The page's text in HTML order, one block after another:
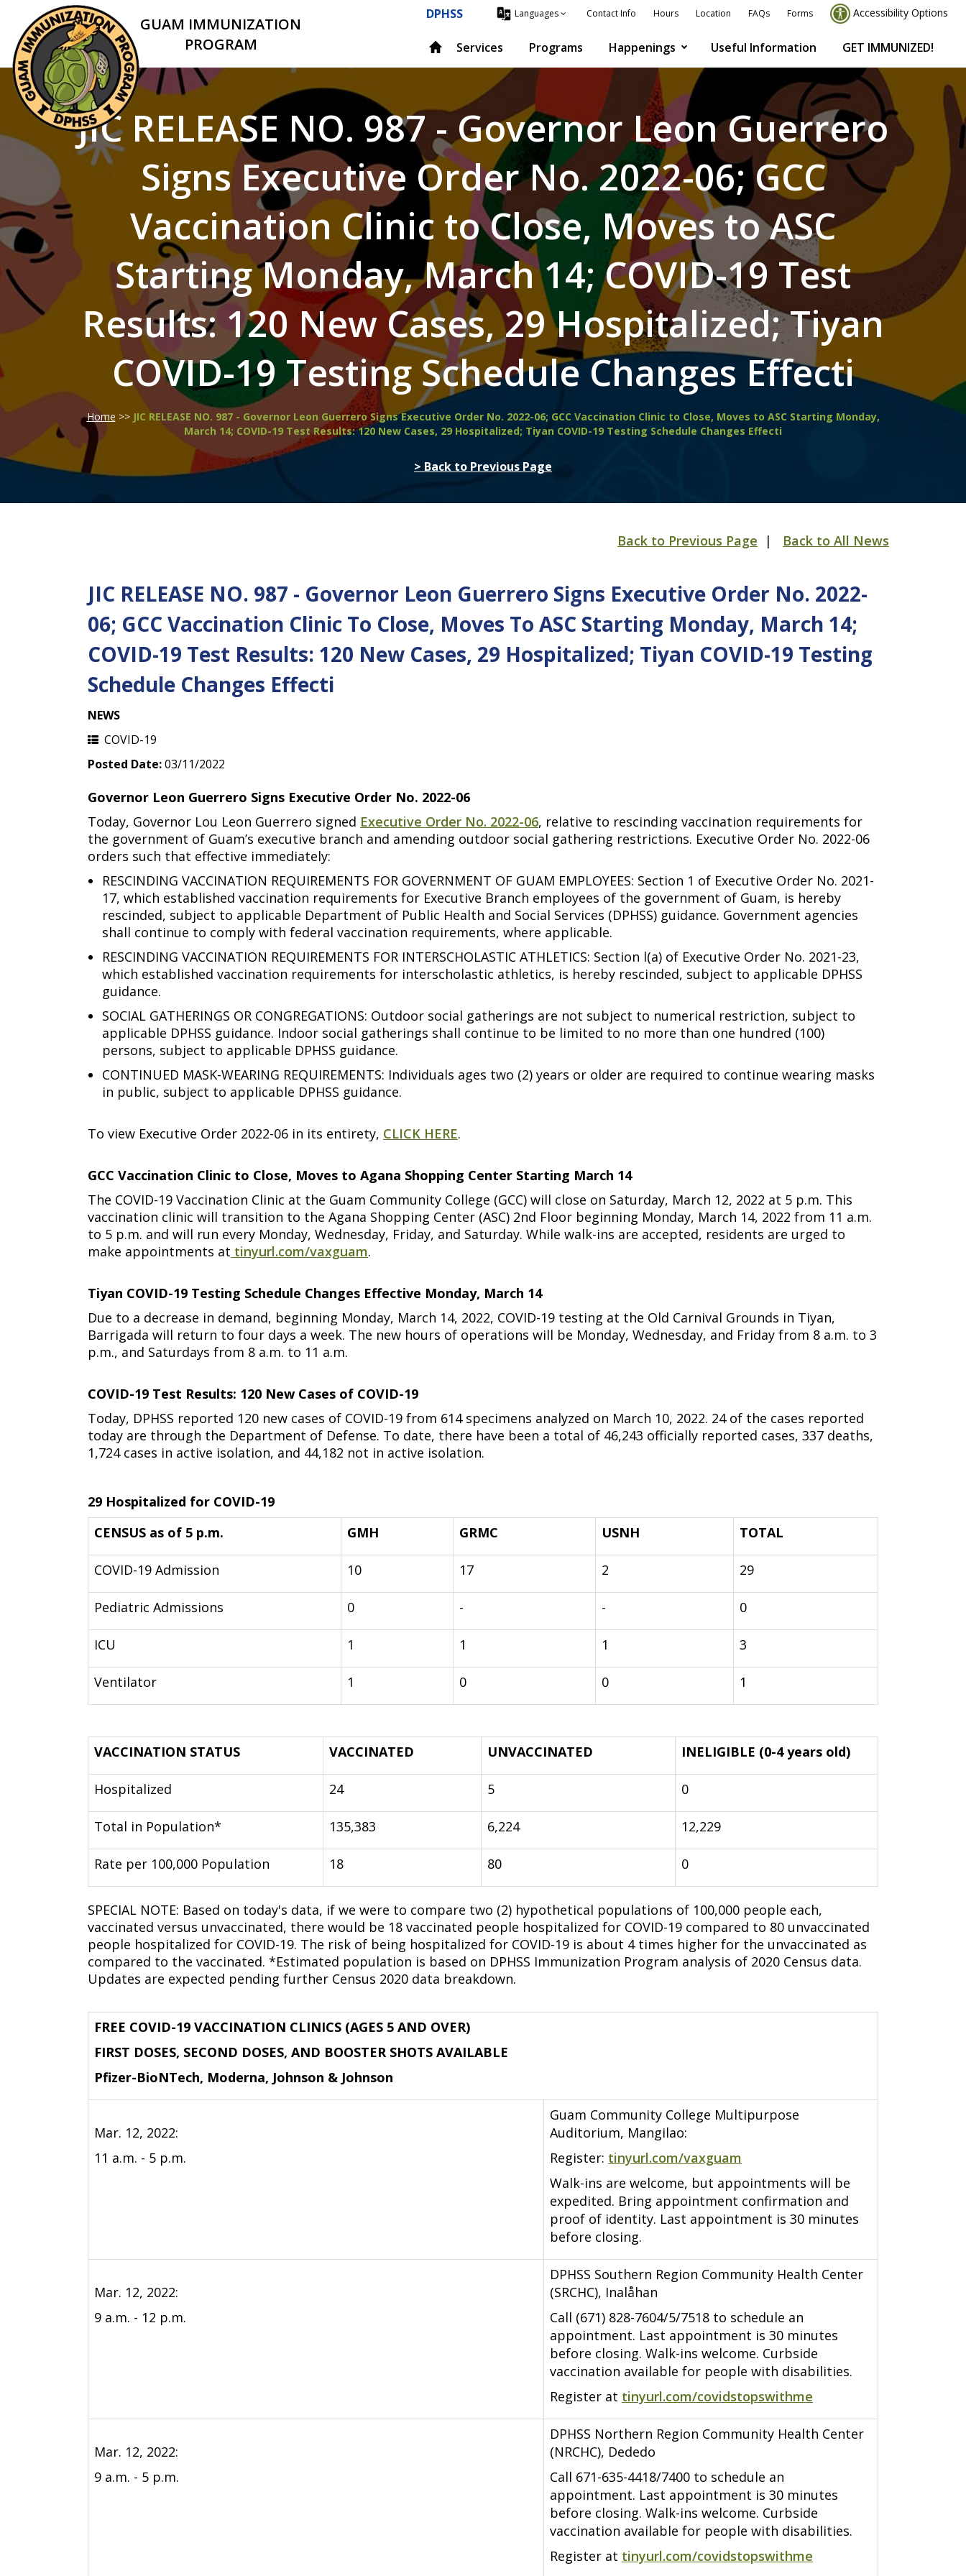
GUAM IMMUNIZATION
PROGRAM
DPHSS Languages Contact Info Hours Location FAQs Forms Accessibility Options
Services Programs Happenings Useful Information GET IMMUNIZED!
JIC RELEASE NO. 987 - Governor Leon Guerrero
Signs Executive Order No. 2022-06; GCC
Vaccination Clinic to Close, Moves to ASC
Starting Monday, March 14; COVID-19 Test
Results: 120 New Cases, 29 Hospitalized; Tiyan
COVID-19 Testing Schedule Changes Effecti
Home >> JIC RELEASE NO. 987 - Governor Leon Guerrero Signs Executive Order No. 2022-06; GCC Vaccination Clinic to Close, Moves to ASC Starting Monday,
March 14; COVID-19 Test Results: 120 New Cases, 29 Hospitalized; Tiyan COVID-19 Testing Schedule Changes Effecti
> Back to Previous Page
Back to Previous Page | Back to All News
JIC RELEASE NO. 987 - Governor Leon Guerrero Signs Executive Order No. 2022-
06; GCC Vaccination Clinic To Close, Moves To ASC Starting Monday, March 14;
COVID-19 Test Results: 120 New Cases, 29 Hospitalized; Tiyan COVID-19 Testing
Schedule Changes Effecti
NEWS
COVID-19
Posted Date:03/11/2022
Governor Leon Guerrero Signs Executive Order No. 2022-06
Today, Governor Lou Leon Guerrero signed Executive Order No. 2022-06, relative to rescinding vaccination requirements for
the government of Guam’s executive branch and amending outdoor social gathering restrictions. Executive Order No. 2022-06
orders such that effective immediately:
RESCINDING VACCINATION REQUIREMENTS FOR GOVERNMENT OF GUAM EMPLOYEES: Section 1 of Executive Order No. 2021-
17, which established vaccination requirements for Executive Branch employees of the government of Guam, is hereby
rescinded, subject to applicable Department of Public Health and Social Services (DPHSS) guidance. Government agencies
shall continue to comply with federal vaccination requirements, where applicable.
RESCINDING VACCINATION REQUIREMENTS FOR INTERSCHOLASTIC ATHLETICS: Section l(a) of Executive Order No. 2021-23,
which established vaccination requirements for interscholastic athletics, is hereby rescinded, subject to applicable DPHSS
guidance.
SOCIAL GATHERINGS OR CONGREGATIONS: Outdoor social gatherings are not subject to numerical restriction, subject to
applicable DPHSS guidance. Indoor social gatherings shall continue to be limited to no more than one hundred (100)
persons, subject to applicable DPHSS guidance.
CONTINUED MASK-WEARING REQUIREMENTS: Individuals ages two (2) years or older are required to continue wearing masks
in public, subject to applicable DPHSS guidance.
To view Executive Order 2022-06 in its entirety, CLICK HERE.
GCC Vaccination Clinic to Close, Moves to Agana Shopping Center Starting March 14
The COVID-19 Vaccination Clinic at the Guam Community College (GCC) will close on Saturday, March 12, 2022 at 5 p.m. This
vaccination clinic will transition to the Agana Shopping Center (ASC) 2nd Floor beginning Monday, March 14, 2022 from 11 a.m.
to 5 p.m. and will run every Monday, Wednesday, Friday, and Saturday. While walk-ins are accepted, residents are urged to
make appointments at tinyurl.com/vaxguam.
Tiyan COVID-19 Testing Schedule Changes Effective Monday, March 14
Due to a decrease in demand, beginning Monday, March 14, 2022, COVID-19 testing at the Old Carnival Grounds in Tiyan,
Barrigada will return to four days a week. The new hours of operations will be Monday, Wednesday, and Friday from 8 a.m. to 3
p.m., and Saturdays from 8 a.m. to 11 a.m.
COVID-19 Test Results: 120 New Cases of COVID-19
Today, DPHSS reported 120 new cases of COVID-19 from 614 specimens analyzed on March 10, 2022. 24 of the cases reported
today are through the Department of Defense. To date, there have been a total of 46,243 officially reported cases, 337 deaths,
1,724 cases in active isolation, and 44,182 not in active isolation.
29 Hospitalized for COVID-19
CENSUS as of 5 p.m.
GMH GRMC USNH TOTAL
COVID-19 Admission 10 17 2 29
Pediatric Admissions 0 - - 0
ICU 1 1 1 3
Ventilator 1 0 0 1
VACCINATION STATUS VACCINATED UNVACCINATED INELIGIBLE (0-4 years old)
Hospitalized 24 5 0
Total in Population* 135,383 6,224 12,229
Rate per 100,000 Population 18 80 0
SPECIAL NOTE: Based on today's data, if we were to compare two (2) hypothetical populations of 100,000 people each,
vaccinated versus unvaccinated, there would be 18 vaccinated people hospitalized for COVID-19 compared to 80 unvaccinated
people hospitalized for COVID-19. The risk of being hospitalized for COVID-19 is about 4 times higher for the unvaccinated as
compared to the vaccinated. *Estimated population is based on DPHSS Immunization Program analysis of 2020 Census data.
Updates are expected pending further Census 2020 data breakdown.
FREE COVID-19 VACCINATION CLINICS (AGES 5 AND OVER)
FIRST DOSES, SECOND DOSES, AND BOOSTER SHOTS AVAILABLE
Pfizer-BioNTech, Moderna, Johnson & Johnson
Mar. 12, 2022:
11 a.m. - 5 p.m.
Guam Community College Multipurpose
Auditorium, Mangilao:
Register: tinyurl.com/vaxguam
Walk-ins are welcome, but appointments will be
expedited. Bring appointment confirmation and
proof of identity. Last appointment is 30 minutes
before closing.
Mar. 12, 2022:
9 a.m. - 12 p.m.
DPHSS Southern Region Community Health Center
(SRCHC), Inalåhan
Call (671) 828-7604/5/7518 to schedule an
appointment. Last appointment is 30 minutes
before closing. Walk-ins welcome. Curbside
vaccination available for people with disabilities.
Register at tinyurl.com/covidstopswithme
Mar. 12, 2022:
9 a.m. - 5 p.m.
DPHSS Northern Region Community Health Center
(NRCHC), Dededo
Call 671-635-4418/7400 to schedule an
appointment. Last appointment is 30 minutes
before closing. Walk-ins welcome. Curbside
vaccination available for people with disabilities.
Register at tinyurl.com/covidstopswithme